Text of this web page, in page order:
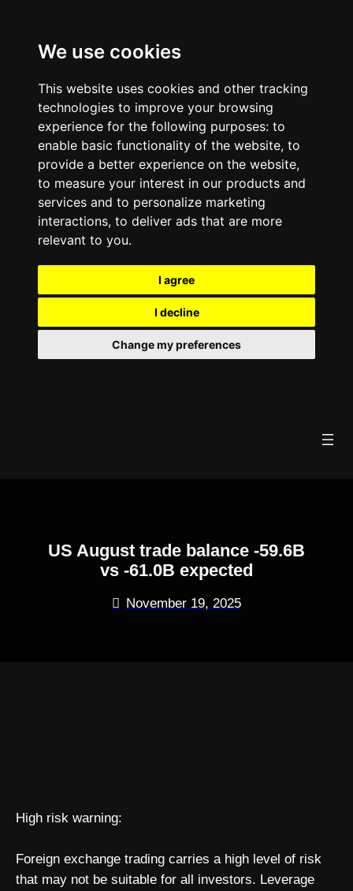
We use cookies
This website uses cookies and other tracking
technologies to improve your browsing
experience for the following purposes: to
enable basic functionality of the website, to
provide a better experience on the website,
to measure your interest in our products and
services and to personalize marketing
interactions, to deliver ads that are more
relevant to you.
I agree
I decline
Change my preferences
US August trade balance -59.6B
vs -61.0B expected
November 19, 2025
High risk warning:
Foreign exchange trading carries a high level of risk
that may not be suitable for all investors. Leverage